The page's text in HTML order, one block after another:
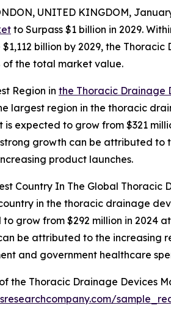
UNITED KINGDOM,
to Surpass $1 billion in 2029.
billion by 2029, the
of the total market value.
Region in the Thoracic Drainage
largest region in the thoracic
is expected to grow from $321
strong growth can be attributed
product launches.
Country In The Global Thoracic
in the thoracic drainage
grow from $292 million in 2024
be attributed to the increasing
and government healthcare
the Thoracic Drainage Devices